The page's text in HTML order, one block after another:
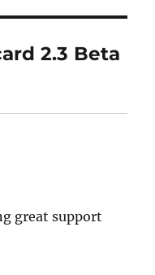
2.3 Beta
great support